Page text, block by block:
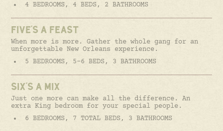
4 BEDROOMS, 4 BEDS, 2 BATHROOMS
FIVE'S A FEAST
When more is more. Gather the whole gang for an
unforgettable New Orleans experience.
5 BEDROOMS, 5-6 BEDS, 3 BATHROOMS
SIX'S A MIX
Just one more can make all the difference. An
extra King bedroom for your special people.
6 BEDROOMS, 7 TOTAL BEDS, 3 BATHROOMS